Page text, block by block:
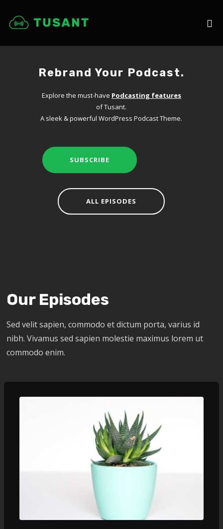
Rebrand Your Podcast.
Explore the must-have Podcasting features
of Tusant.
A sleek & powerful WordPress Podcast Theme.
SUBSCRIBE
ALL EPISODES
Our Episodes
Sed velit sapien, commodo et dictum porta, varius id
nibh. Vivamus sed sapien molestie maximus lorem ut
commodo enim.